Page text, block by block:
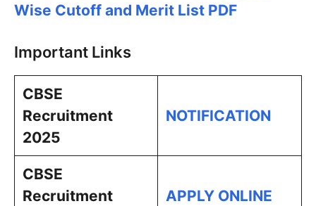
Wise Cutoff and Merit List PDF
Important Links
CBSE
Recruitment
2025
NOTIFICATION
CBSE
Recruitment
APPLY ONLINE